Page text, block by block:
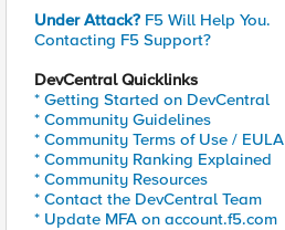
Under Attack? F5 Will Help You.
Contacting F5 Support?
DevCentral Quicklinks
* Getting Started on DevCentral
* Community Guidelines
* Community Terms of Use / EULA
* Community Ranking Explained
* Community Resources
* Contact the DevCentral Team
* Update MFA on account.f5.com